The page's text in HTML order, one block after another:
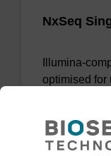
NxSeq
Illumina-
optimised for
From